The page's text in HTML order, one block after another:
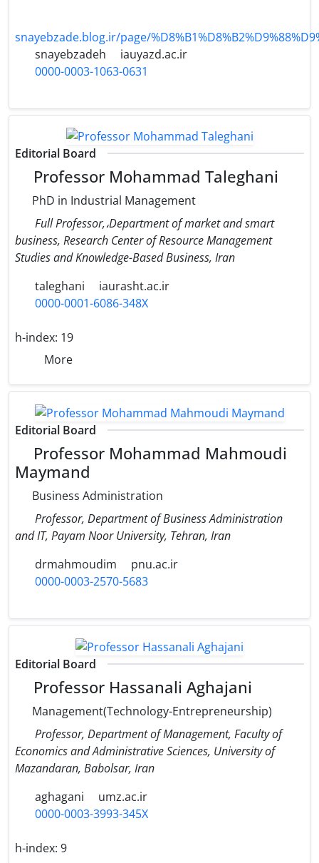
snayebzade.blog.ir/page/
snayebzadeh
iauyazd.ac.ir
0000-0003-1063-0631
Editorial Board
Professor Mohammad Taleghani
PhD in Industrial Management
Full Professor,،Department of market and smart
business, Research Center of Resource Management
Studies and Knowledge-Based Business, Iran
taleghani
iaurasht.ac.ir
0000-0001-6086-348X
h-index: 19
More
Editorial Board
Professor Mohammad Mahmoudi
Maymand
Business Administration
Professor, Department of Business Administration
and IT, Payam Noor University, Tehran, Iran
drmahmoudim
pnu.ac.ir
0000-0003-2570-5683
Editorial Board
Professor Hassanali Aghajani
Management(Technology-Entrepreneurship)
Professor, Department of Management, Faculty of
Economics and Administrative Sciences, University of
Mazandaran, Babolsar, Iran
aghagani
umz.ac.ir
0000-0003-3993-345X
h-index: 9